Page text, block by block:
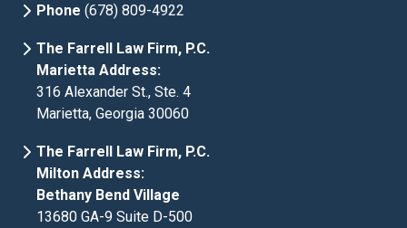
Phone (678) 809-4922
The Farrell Law Firm, P.C.
Marietta Address:
316 Alexander St., Ste. 4
Marietta, Georgia 30060
The Farrell Law Firm, P.C.
Milton Address:
Bethany Bend Village
13680 GA-9 Suite D-500